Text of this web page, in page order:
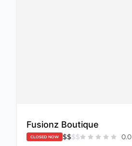
Fusionz Boutique
CLOSED NOW $$$$ 0.0